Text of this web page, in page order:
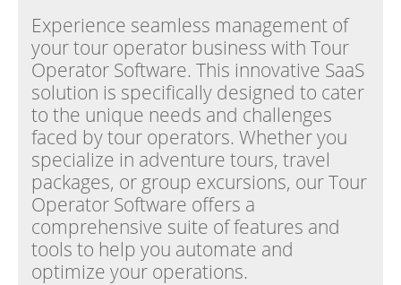
Experience seamless management of
your tour operator business with Tour
Operator Software. This innovative SaaS
solution is specifically designed to cater
to the unique needs and challenges
faced by tour operators. Whether you
specialize in adventure tours, travel
packages, or group excursions, our Tour
Operator Software offers a
comprehensive suite of features and
tools to help you automate and
optimize your operations.